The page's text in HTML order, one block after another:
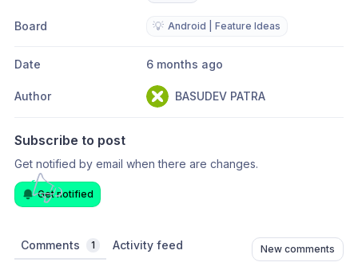
Board 💡 Android | Feature Ideas
Date 6 months ago
Author BASUDEV PATRA
Subscribe to post
Get notified by email when there are changes.
Get notified
Comments 1 Activity feed New comments